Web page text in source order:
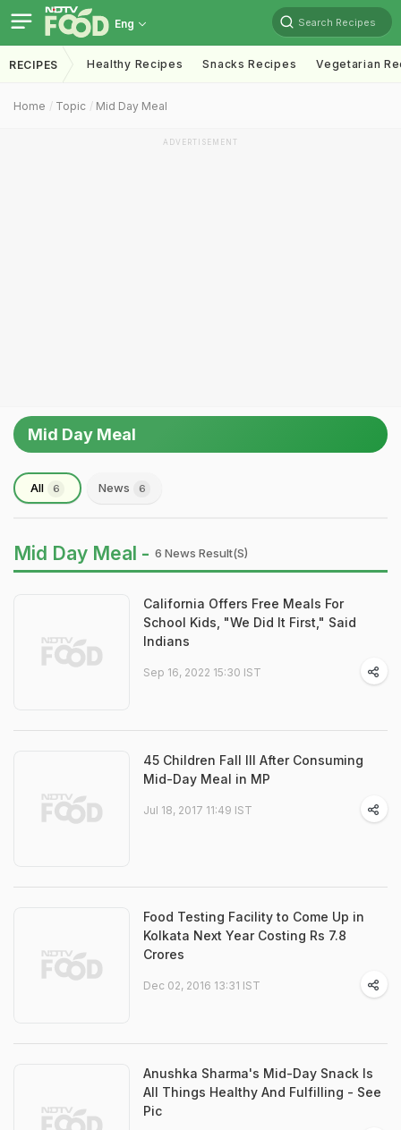
Eng Search Recipes
RECIPES Healthy Recipes Snacks Recipes Vegetarian
Home Topic Mid Day Meal
ADVERTISEMENT
Mid Day Meal
All 6 News 6
Mid Day Meal - 6 News Result(s)
California Offers Free Meals For
School Kids, "We Did It First," Said
Indians
Sep 16, 2022 15:30 IST
45 Children Fall Ill After Consuming
Mid-Day Meal in MP
Jul 18, 2017 11:49 IST
Food Testing Facility to Come Up in
Kolkata Next Year Costing Rs 7.8
Crores
Dec 02, 2016 13:31 IST
Anushka Sharma's Mid-Day Snack Is
All Things Healthy And Fulfilling - See
Pic